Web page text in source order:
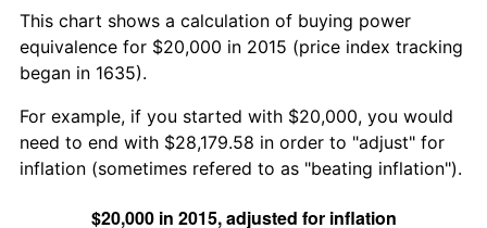
This chart shows a calculation of buying power
equivalence for $20,000 in 2015 (price index tracking
began in 1635).
For example, if you started with $20,000, you would
need to end with $28,179.58 in order to "adjust" for
inflation (sometimes refered to as "beating inflation").